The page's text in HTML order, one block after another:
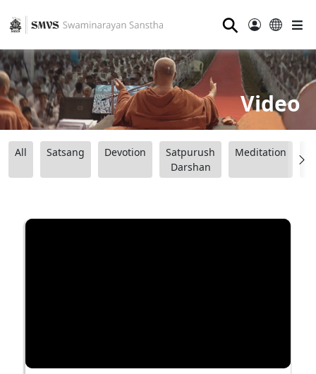
⚲
Video
All Satsang Devotion
Satpurush
Darshan
Meditation